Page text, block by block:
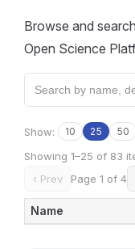
Browse and
Open Science
Show: 10 25 50
Showing 1–25 of 83
‹ Prev
Page 1 of 4
Name